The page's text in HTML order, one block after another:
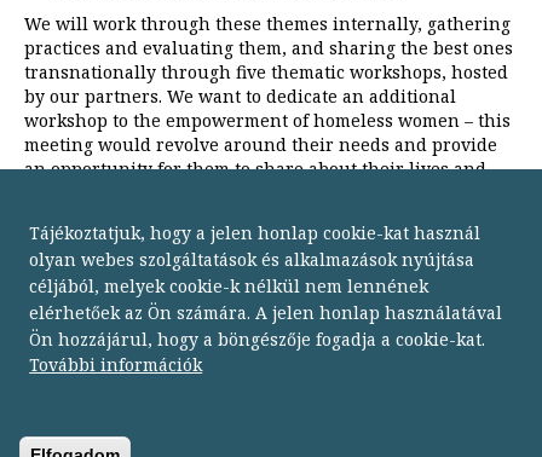
We will work through these themes internally, gathering
practices and evaluating them, and sharing the best ones
transnationally through five thematic workshops, hosted
by our partners. We want to dedicate an additional
workshop to the empowerment of homeless women – this
meeting would revolve around their needs and provide
an opportunity for them to share about their lives and
Budapesti Módszertani Szociális Központ
1134 Budapest,
Tájékoztatjuk, hogy a jelen honlap cookie-kat használ
olyan webes szolgáltatások és alkalmazások nyújtása
céljából, melyek cookie-k nélkül nem lennének
elérhetőek az Ön számára. A jelen honlap használatával
Ön hozzájárul, hogy a böngészője fogadja a cookie-kat.
További információk